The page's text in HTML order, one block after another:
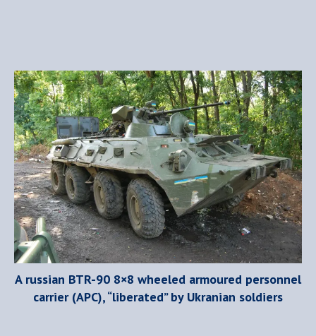
A russian BTR-90 8×8 wheeled armoured personnel
carrier (APC), “liberated” by Ukranian soldiers